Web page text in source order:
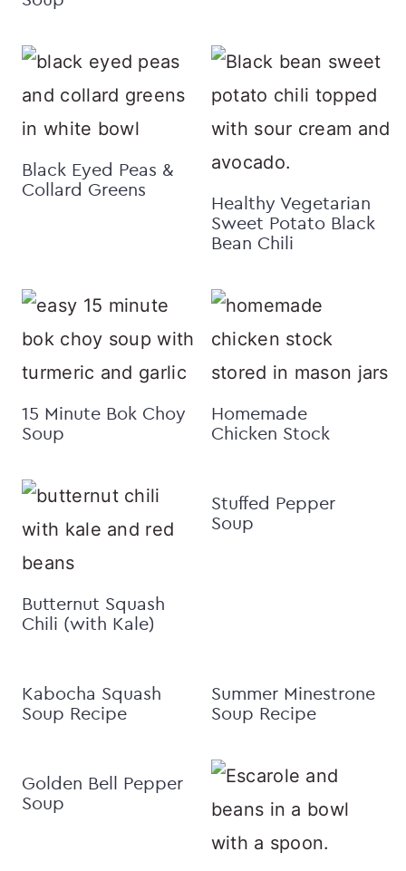
Black Eyed Peas &
Collard Greens
Healthy Vegetarian
Sweet Potato Black
Bean Chili
15 Minute Bok Choy
Soup
Homemade
Chicken Stock
Butternut Squash
Chili (with Kale)
Stuffed Pepper
Soup
Kabocha Squash
Soup Recipe
Summer Minestrone
Soup Recipe
Golden Bell Pepper
Soup